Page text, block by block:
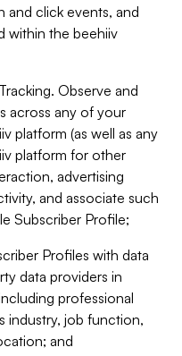
and click events, and
within the beehiiv
Observe and
across any of your
platform (as well as any
platform for other
advertising
and associate such
Subscriber Profile;
Profiles with data
data providers in
professional
industry, job function,
and